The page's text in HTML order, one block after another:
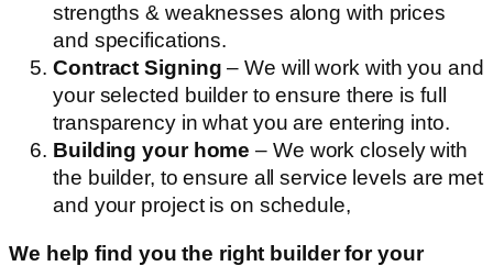
strengths & weaknesses along with prices
and specifications.
Contract Signing – We will work with you and
your selected builder to ensure there is full
transparency in what you are entering into.
Building your home – We work closely with
the builder, to ensure all service levels are met
and your project is on schedule,
We help find you the right builder for your